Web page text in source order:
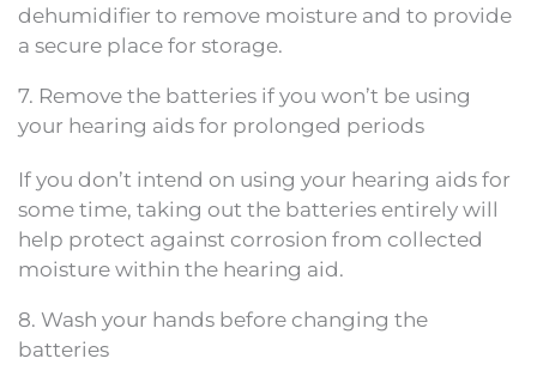
dehumidifier to remove moisture and to provide
a secure place for storage.
7. Remove the batteries if you won’t be using
your hearing aids for prolonged periods
If you don’t intend on using your hearing aids for
some time, taking out the batteries entirely will
help protect against corrosion from collected
moisture within the hearing aid.
8. Wash your hands before changing the
batteries